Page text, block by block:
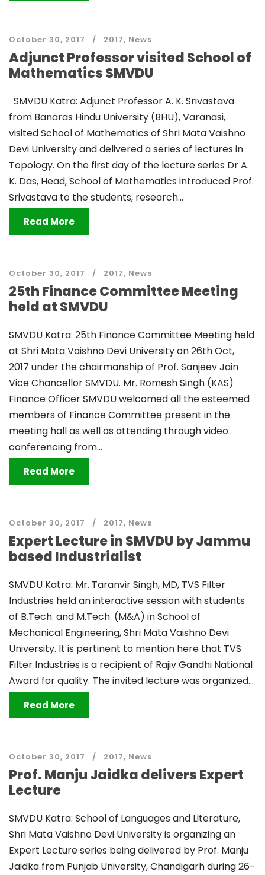
October 30, 2017 2017, News
Adjunct Professor visited School of
Mathematics SMVDU
SMVDU Katra: Adjunct Professor A. K. Srivastava
from Banaras Hindu University (BHU), Varanasi,
visited School of Mathematics of Shri Mata Vaishno
Devi University and delivered a series of lectures in
Topology. On the first day of the lecture series Dr A.
K. Das, Head, School of Mathematics introduced Prof.
Srivastava to the students, research...
Read More
October 30, 2017 2017, News
25th Finance Committee Meeting
held at SMVDU
SMVDU Katra: 25th Finance Committee Meeting held
at Shri Mata Vaishno Devi University on 26th Oct,
2017 under the chairmanship of Prof. Sanjeev Jain
Vice Chancellor SMVDU. Mr. Romesh Singh (KAS)
Finance Officer SMVDU welcomed all the esteemed
members of Finance Committee present in the
meeting hall as well as attending through video
conferencing from...
Read More
October 30, 2017 2017, News
Expert Lecture in SMVDU by Jammu
based Industrialist
SMVDU Katra: Mr. Taranvir Singh, MD, TVS Filter
Industries held an interactive session with students
of B.Tech. and M.Tech. (M&A) in School of
Mechanical Engineering, Shri Mata Vaishno Devi
University. It is pertinent to mention here that TVS
Filter Industries is a recipient of Rajiv Gandhi National
Award for quality. The invited lecture was organized...
Read More
October 30, 2017 2017, News
Prof. Manju Jaidka delivers Expert
Lecture
SMVDU Katra: School of Languages and Literature,
Shri Mata Vaishno Devi University is organizing an
Expert Lecture series being delivered by Prof. Manju
Jaidka from Punjab University, Chandigarh during 26-